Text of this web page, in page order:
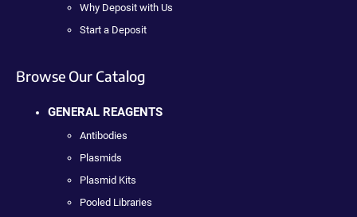
Why Deposit with Us
Start a Deposit
Browse Our Catalog
GENERAL REAGENTS
Antibodies
Plasmids
Plasmid Kits
Pooled Libraries